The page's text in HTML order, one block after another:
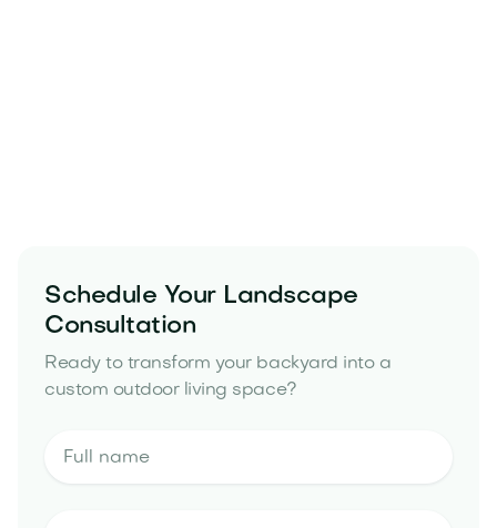
Schedule Your Landscape
Consultation
Ready to transform your backyard into a
custom outdoor living space?